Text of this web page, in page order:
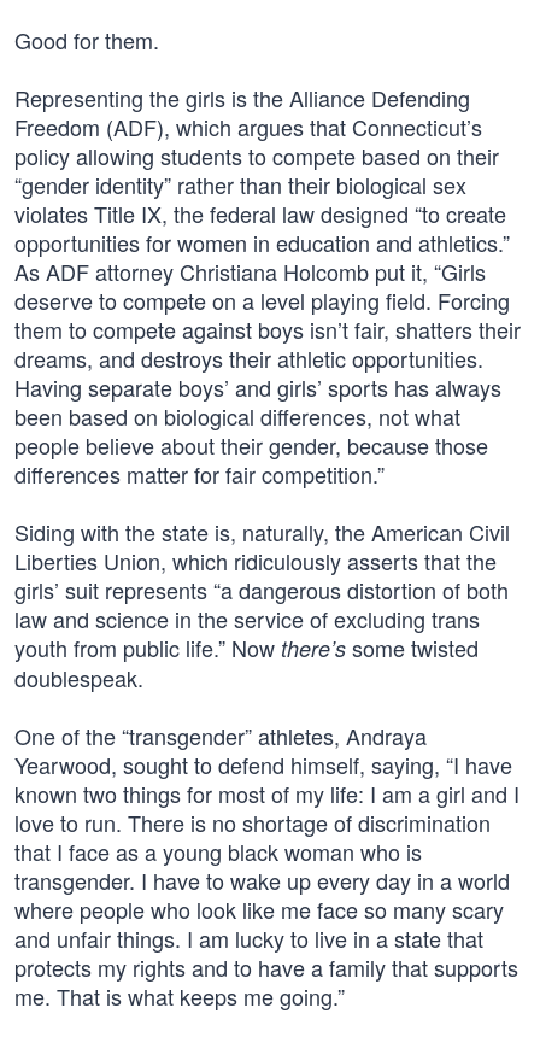
Good for them.
Representing the girls is the Alliance Defending
Freedom (ADF), which argues that Connecticut’s
policy allowing students to compete based on their
“gender identity” rather than their biological sex
violates Title IX, the federal law designed “to create
opportunities for women in education and athletics.”
As ADF attorney Christiana Holcomb put it, “Girls
deserve to compete on a level playing field. Forcing
them to compete against boys isn’t fair, shatters their
dreams, and destroys their athletic opportunities.
Having separate boys’ and girls’ sports has always
been based on biological differences, not what
people believe about their gender, because those
differences matter for fair competition.”
Siding with the state is, naturally, the American Civil
Liberties Union, which ridiculously asserts that the
girls’ suit represents “a dangerous distortion of both
law and science in the service of excluding trans
youth from public life.” Now there’s some twisted
doublespeak.
One of the “transgender” athletes, Andraya
Yearwood, sought to defend himself, saying, “I have
known two things for most of my life: I am a girl and I
love to run. There is no shortage of discrimination
that I face as a young black woman who is
transgender. I have to wake up every day in a world
where people who look like me face so many scary
and unfair things. I am lucky to live in a state that
protects my rights and to have a family that supports
me. That is what keeps me going.”